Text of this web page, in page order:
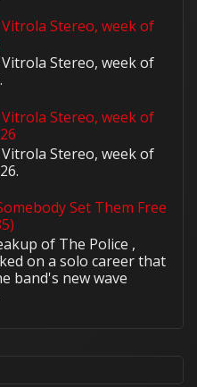
Stereo, week of
Stereo, week of
Stereo, week of
Stereo, week of
Set Them Free
of The Police ,
on a solo career that
band's new wave